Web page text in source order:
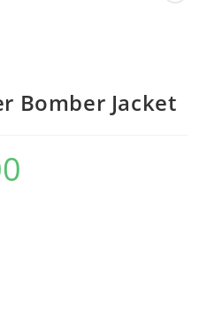
Bomber Jacket